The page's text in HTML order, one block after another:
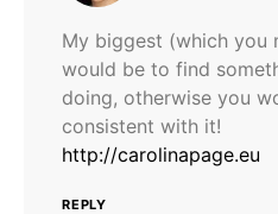
My biggest (which you
would be to find
doing, otherwise you
consistent with it!
http://carolinapage.eu
REPLY